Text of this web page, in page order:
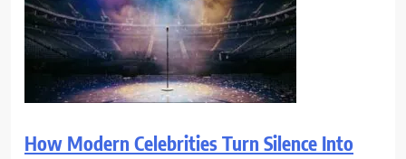
How Modern Celebrities Turn Silence Into